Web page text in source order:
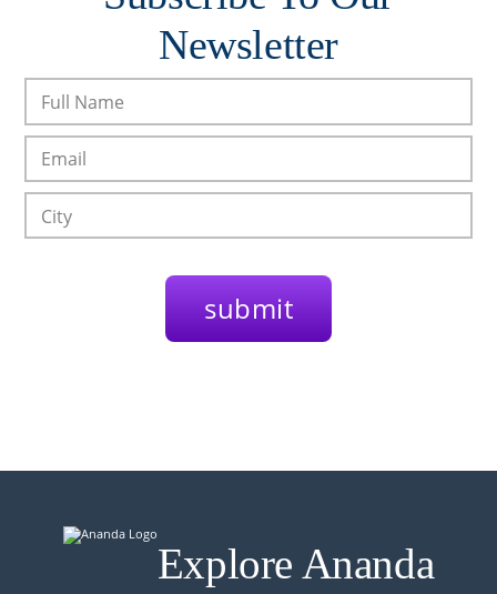
Newsletter
Explore Ananda